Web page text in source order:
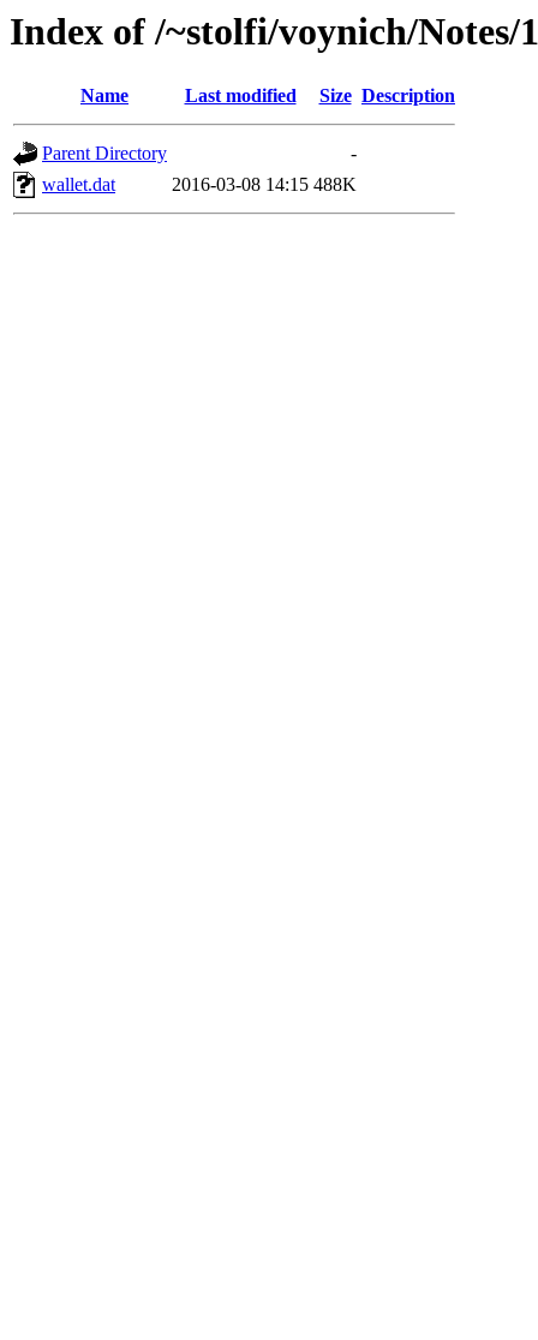
Index of /~stolfi/voynich/
Name Last modified Size Description
Parent Directory
-
wallet.dat
2016-03-08 14:15 488K